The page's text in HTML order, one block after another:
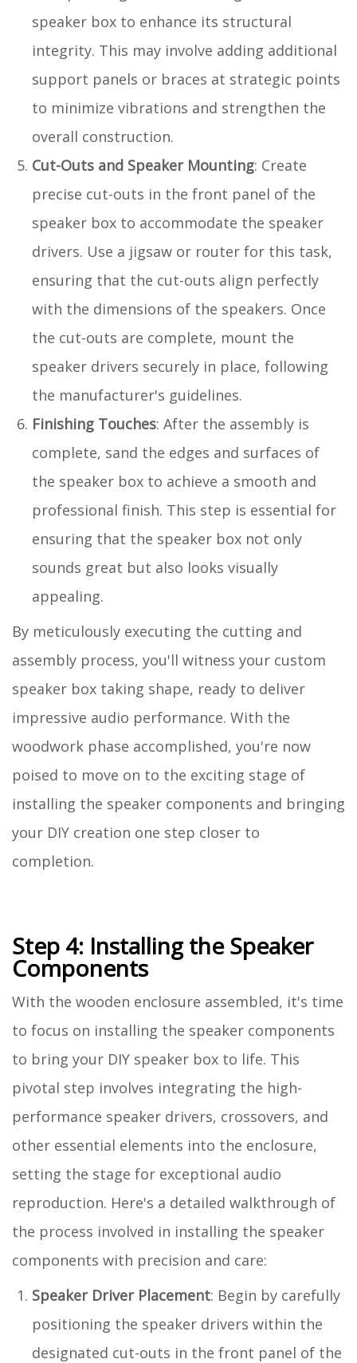
speaker box to enhance its structural
integrity. This may involve adding additional
support panels or braces at strategic points
to minimize vibrations and strengthen the
overall construction.
Cut-Outs and Speaker Mounting: Create
precise cut-outs in the front panel of the
speaker box to accommodate the speaker
drivers. Use a jigsaw or router for this task,
ensuring that the cut-outs align perfectly
with the dimensions of the speakers. Once
the cut-outs are complete, mount the
speaker drivers securely in place, following
the manufacturer's guidelines.
Finishing Touches: After the assembly is
complete, sand the edges and surfaces of
the speaker box to achieve a smooth and
professional finish. This step is essential for
ensuring that the speaker box not only
sounds great but also looks visually
appealing.
By meticulously executing the cutting and
assembly process, you'll witness your custom
speaker box taking shape, ready to deliver
impressive audio performance. With the
woodwork phase accomplished, you're now
poised to move on to the exciting stage of
installing the speaker components and bringing
your DIY creation one step closer to
completion.
Step 4: Installing the Speaker
Components
With the wooden enclosure assembled, it's time
to focus on installing the speaker components
to bring your DIY speaker box to life. This
pivotal step involves integrating the high-
performance speaker drivers, crossovers, and
other essential elements into the enclosure,
setting the stage for exceptional audio
reproduction. Here's a detailed walkthrough of
the process involved in installing the speaker
components with precision and care:
Speaker Driver Placement: Begin by carefully
positioning the speaker drivers within the
designated cut-outs in the front panel of the